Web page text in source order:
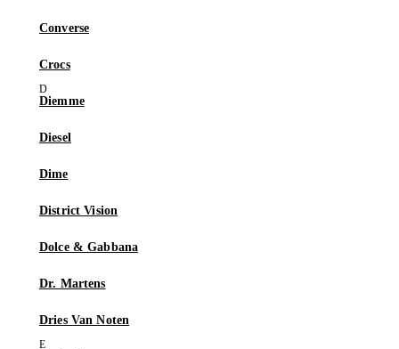
Converse
Crocs
Diemme
Diesel
Dime
District Vision
Dolce & Gabbana
Dr. Martens
Dries Van Noten